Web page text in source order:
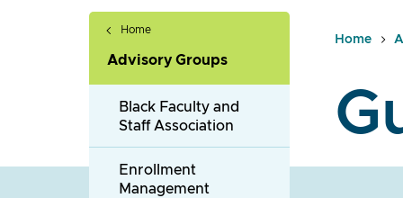
Home
Advisory Groups
Black Faculty and
Staff Association
Enrollment
Management
Home